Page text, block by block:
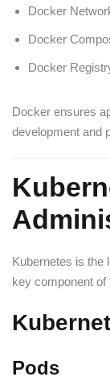
Docker
Docker
Docker
Docker ensures
development and
Kubernetes is the
key component of
Pods